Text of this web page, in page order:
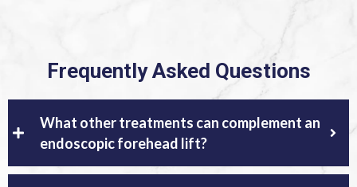
Frequently Asked Questions
What other treatments can complement an
endoscopic forehead lift?